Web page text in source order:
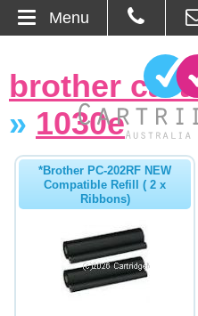
About Us
Ordering
Basket
brother
» 1030e
*Brother PC-202RF NEW
Compatible Refill ( 2 x
Ribbons)
Menu